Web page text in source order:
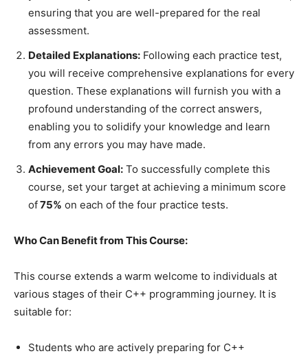
ensuring that you are well-prepared for the real
assessment.
Detailed Explanations: Following each practice test,
you will receive comprehensive explanations for every
question. These explanations will furnish you with a
profound understanding of the correct answers,
enabling you to solidify your knowledge and learn
from any errors you may have made.
Achievement Goal: To successfully complete this
course, set your target at achieving a minimum score
of75% on each of the four practice tests.
Who Can Benefit from This Course:
This course extends a warm welcome to individuals at
various stages of their C++ programming journey. It is
suitable for:
Students who are actively preparing for C++